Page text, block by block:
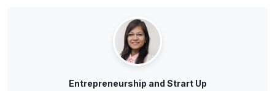
Entrepreneurship and Strart Up